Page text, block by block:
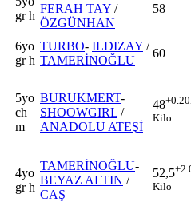
gr h
FERAH TAY /
ÖZGÜNHAN
58
6yo
gr h
TURBO- ILDIZAY /
TAMERİNOĞLU
60
5yo
ch
m
BURUKMERT-
SHOOWGIRL /
ANADOLU ATEŞİ
48+0.20
Kilo
4yo
gr h
TAMERİNOĞLU-
BEYAZ ALTIN /
CAŞ
52,5
Kilo